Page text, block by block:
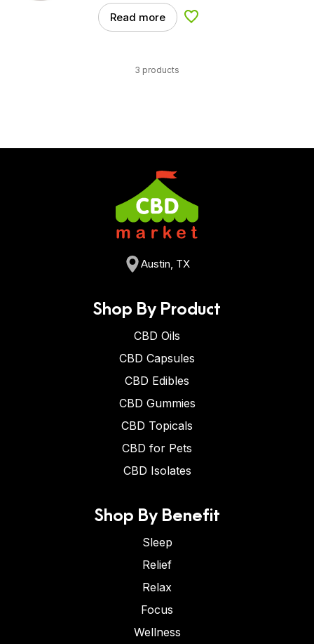
Read more Add to Wishlist
3 products
Austin, TX
Shop By Product
CBD Oils
CBD Capsules
CBD Edibles
CBD Gummies
CBD Topicals
CBD for Pets
CBD Isolates
Shop By Benefit
Sleep
Relief
Relax
Focus
Wellness